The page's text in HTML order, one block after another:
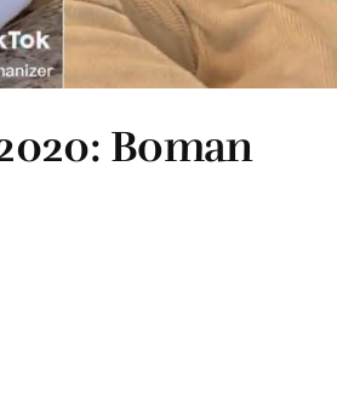
Boman